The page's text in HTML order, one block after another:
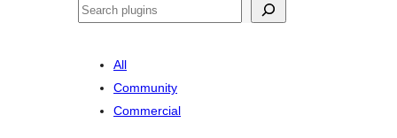
अन्विच्छ
All
Community
Commercial